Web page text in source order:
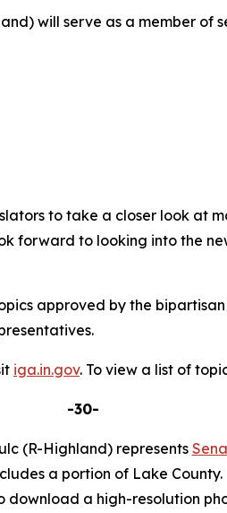
will serve as a member of
to take a closer look at
forward to looking into the
approved by the bipartisan
iga.in.gov. To view a list of
-30-
(R-Highland) represents
a portion of Lake County.
download a high-resolution